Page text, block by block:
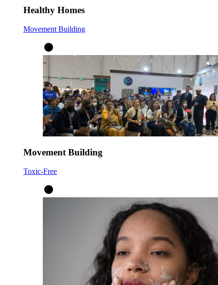
Healthy Homes
Movement Building
Movement Building
Toxic-Free